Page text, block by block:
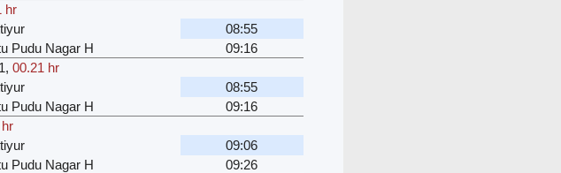
hr
08:55
Pudu Nagar H
09:16
, 00.21 hr
08:55
Pudu Nagar H
09:16
09:06
Pudu Nagar H
09:26